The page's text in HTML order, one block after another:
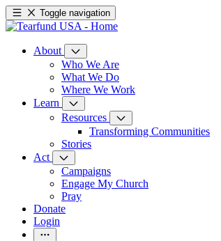
Toggle navigation
About
Who We Are
What We Do
Where We Work
Learn
Resources
Transforming Communities
Stories
Act
Campaigns
Engage My Church
Pray
Donate
Login